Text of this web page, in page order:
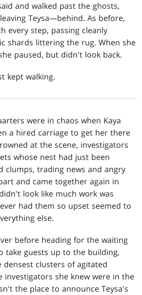
and walked past the ghosts,
Teysa—behind. As before,
every step, passing cleanly
shards littering the rug. When she
paused, but didn't look back.
kept walking.
were in chaos when Kaya
a hired carriage to get her there
at the scene, investigators
whose nest had just been
clumps, trading news and angry
and came together again in
look like much work was
had them so upset seemed to
else.
before heading for the waiting
take guests up to the building,
clusters of agitated
investigators she knew were in the
the place to announce Teysa's